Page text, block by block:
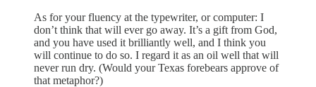
As for your fluency at the typewriter, or computer: I
don’t think that will ever go away. It’s a gift from God,
and you have used it brilliantly well, and I think you
will continue to do so. I regard it as an oil well that will
never run dry. (Would your Texas forebears approve of
that metaphor?)